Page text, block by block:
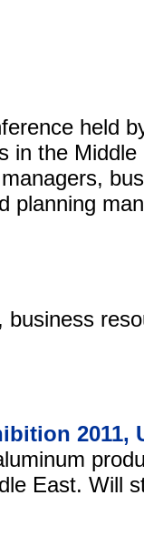
held
in the
planning
2011,
East. Will